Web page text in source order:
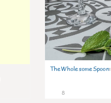
TheWholesomeSpoon:
8